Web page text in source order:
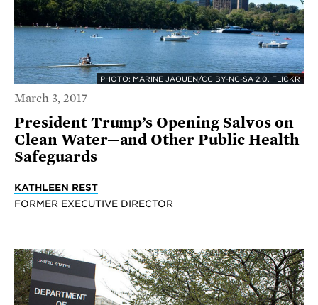
PHOTO: MARINE JAOUEN/CC BY-NC-SA 2.0, FLICKR
March 3, 2017
President Trump’s Opening Salvos on
Clean Water—and Other Public Health
Safeguards
KATHLEEN REST
FORMER EXECUTIVE DIRECTOR